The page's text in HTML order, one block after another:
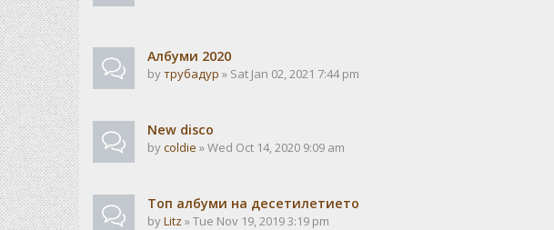
Албуми 2020
byтрубадур » Sat Jan 02, 2021 7:44 pm
New disco
bycoldie » Wed Oct 14, 2020 9:09 am
Топ албуми на десетилетието
byLitz » Tue Nov 19, 2019 3:19 pm